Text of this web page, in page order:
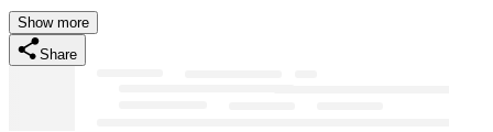
Show more
Share